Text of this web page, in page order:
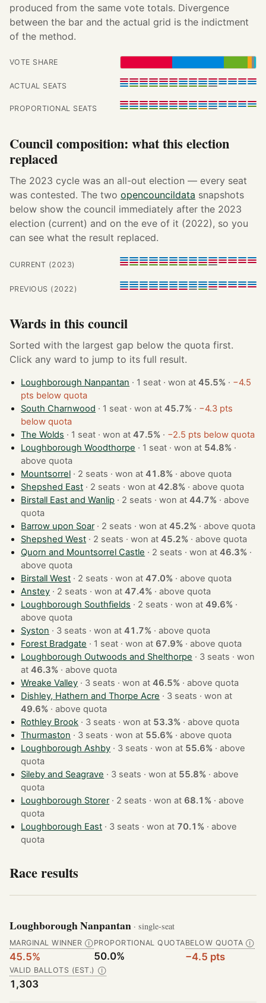
produced from the same vote totals. Divergence
between the bar and the actual grid is the indictment
of the method.
VOTE SHARE
ACTUAL SEATS
PROPORTIONAL SEATS
Council composition: what this election
replaced
The 2023 cycle was an all-out election — every seat
was contested. The two opencouncildata snapshots
below show the council immediately after the 2023
election (current) and on the eve of it (2022), so you
can see what the result replaced.
CURRENT (2023)
PREVIOUS (2022)
Wards in this council
Sorted with the largest gap below the quota first.
Click any ward to jump to its full result.
Loughborough Nanpantan · 1 seat · won at45.5% · −4.5
pts below quota
South Charnwood
· 1 seat · won at45.7% · −4.3 pts
below quota
The Wolds
· 1 seat · won at47.5% · −2.5 pts below quota
Loughborough Woodthorpe
· 1 seat · won at 54.8% ·
above quota
Mountsorrel
· 2 seats · won at41.8% ·above quota
Shepshed East
· 2 seats · won at42.8% ·above quota
Birstall East and Wanlip
· 2 seats · won at44.7% ·above
quota
Barrow upon Soar
· 2 seats · won at45.2% ·above quota
Shepshed West
· 2 seats · won at45.2% ·above quota
Quorn and Mountsorrel Castle
· 2 seats · won at46.3% ·
above quota
Birstall West
· 2 seats · won at47.0% ·above quota
Anstey
· 2 seats · won at47.4% ·above quota
Loughborough Southfields
· 2 seats · won at49.6% ·
above quota
Syston
· 3 seats · won at41.7% ·above quota
Forest Bradgate
· 1 seat · won at 67.9% ·above quota
Loughborough Outwoods and Shelthorpe · 3 seats · won
at46.3% ·above quota
Wreake Valley
· 3 seats · won at46.5% ·above quota
Dishley, Hathern and Thorpe Acre
· 3 seats · won at
49.6% ·above quota
Rothley Brook
· 3 seats · won at 53.3% ·above quota
Thurmaston
· 3 seats · won at 55.6% ·above quota
Loughborough Ashby
· 3 seats · won at 55.6% ·above
quota
Sileby and Seagrave
· 3 seats · won at 55.8% ·above
quota
Loughborough Storer
· 2 seats · won at 68.1% ·above
quota
Loughborough East
· 3 seats · won at 70.1% ·above
quota
Race results
Loughborough Nanpantan · single-seat
MARGINAL WINNER Ⓘ
45.5%
PROPORTIONAL QUOTA
50.0%
BELOW QUOTA Ⓘ
−4.5 pts
VALID BALLOTS (EST.) Ⓘ
1,303